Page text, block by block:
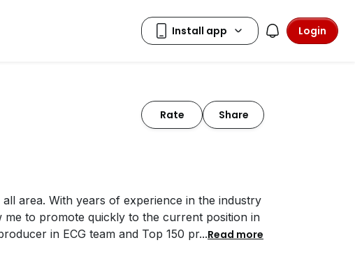
Login
Rate
Share
area. With years of experience in the industry
to promote quickly to the current position in
in ECG team and Top 150 pr...Read more